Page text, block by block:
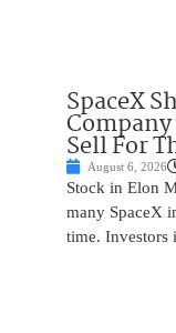
SpaceX
Company
Sell For
August 6, 2026
Stock in Elon
many SpaceX
time. Investors